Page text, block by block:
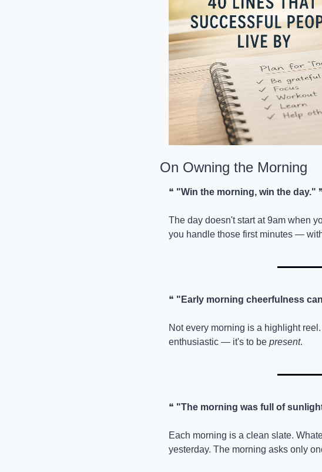
On Owning the Morning
❝ "Win the morning, win the day."
The day doesn't start at 9am when
you handle those first minutes —
❝ "Early morning cheerfulness
Not every morning is a highlight
enthusiastic — it's to be present.
❝ "The morning was full of
Each morning is a clean slate.
yesterday. The morning asks only